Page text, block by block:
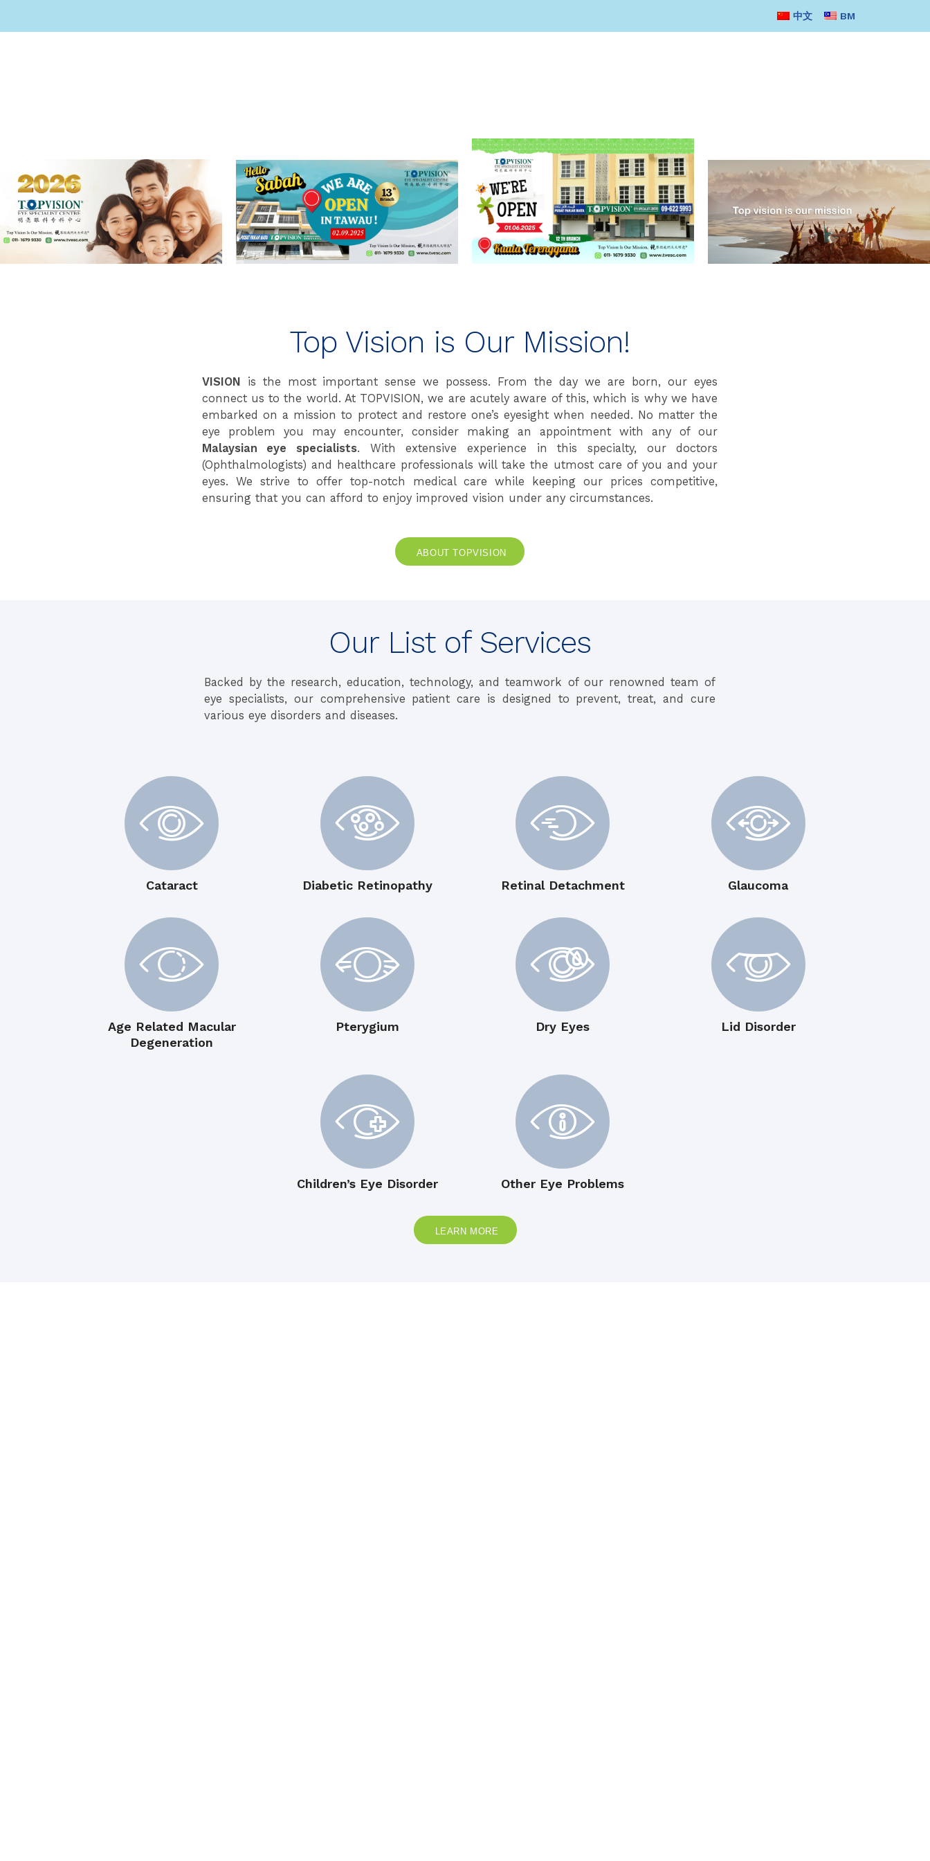
中文 BM
Top Vision is Our Mission!
VISION is the most important sense we possess. From the day we are born, our eyes
connect us to the world. At TOPVISION, we are acutely aware of this, which is why we have
embarked on a mission to protect and restore one’s eyesight when needed. No matter the
eye problem you may encounter, consider making an appointment with any of our
Malaysian eye specialists. With extensive experience in this specialty, our doctors
(Ophthalmologists) and healthcare professionals will take the utmost care of you and your
eyes. We strive to offer top-notch medical care while keeping our prices competitive,
ensuring that you can afford to enjoy improved vision under any circumstances.
ABOUT TOPVISION
Our List of Services
Backed by the research, education, technology, and teamwork of our renowned team of
eye specialists, our comprehensive patient care is designed to prevent, treat, and cure
various eye disorders and diseases.
Cataract Diabetic Retinopathy Retinal Detachment Glaucoma
Age Related Macular
Degeneration
Pterygium Dry Eyes Lid Disorder
Children’s Eye Disorder Other Eye Problems
LEARN MORE